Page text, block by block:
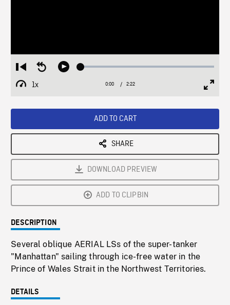
Restart
from
beginning
Seek
Play Loaded:
1x
Playback
Current
0:00 / Duration
2:22
ADD TO CART
SHARE
DOWNLOAD PREVIEW
ADD TO CLIPBIN
DESCRIPTION
Several oblique AERIAL LSs of the super-tanker
"Manhattan" sailing through ice-free water in the
Prince of Wales Strait in the Northwest Territories.
DETAILS